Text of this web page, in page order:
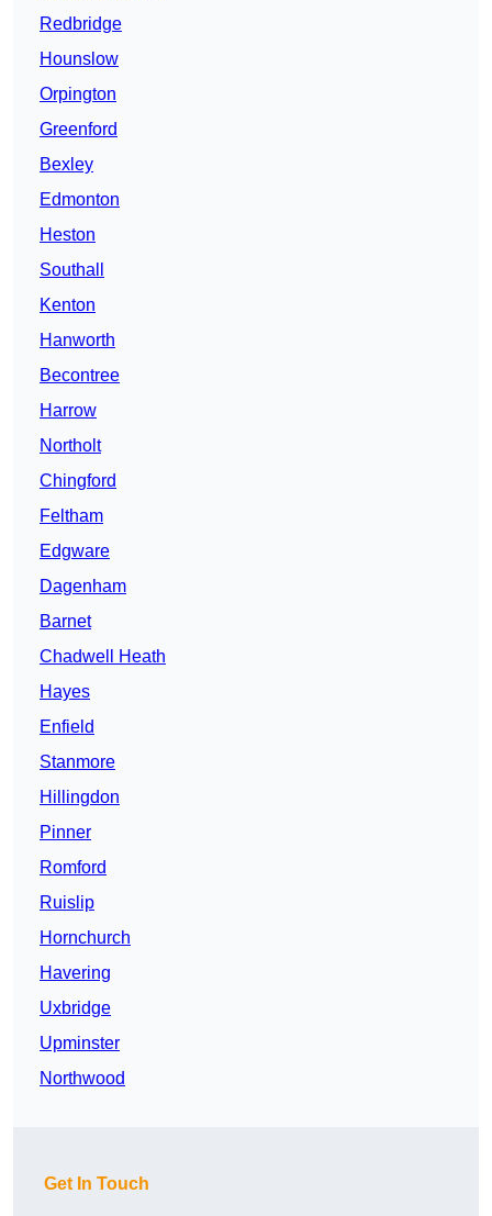
Redbridge
Hounslow
Orpington
Greenford
Bexley
Edmonton
Heston
Southall
Kenton
Hanworth
Becontree
Harrow
Northolt
Chingford
Feltham
Edgware
Dagenham
Barnet
Chadwell Heath
Hayes
Enfield
Stanmore
Hillingdon
Pinner
Romford
Ruislip
Hornchurch
Havering
Uxbridge
Upminster
Northwood
Get In Touch